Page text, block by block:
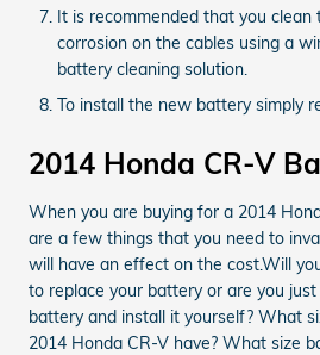
It is recommended that you
corrosion on the cables using a
battery cleaning solution.
To install the new battery simply
2014 Honda CR-V
When you are buying for a 2014
are a few things that you need to
will have an effect on the cost.Will
to replace your battery or are you
battery and install it yourself? What
2014 Honda CR-V have? What size